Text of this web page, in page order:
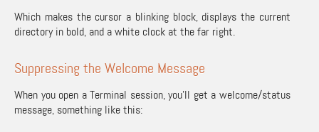
Which makes the cursor a blinking block, displays the current
directory in bold, and a white clock at the far right.
Suppressing the Welcome Message
When you open a Terminal session, you’ll get a welcome/status
message, something like this: